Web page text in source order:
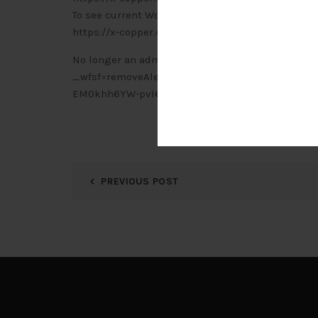
To see current Wordfence alerts, visit:
https://x-copper.com.my/wp-admin/
No longer an administrator for this site? Click
EM0khh6YW-pvI6pJ8WdwA
PREVIOUS POST